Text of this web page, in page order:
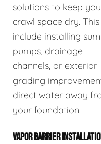
solutions to keep
crawl space dry.
include installing
pumps, drainage
channels, or exterior
grading
direct water away
your foundation.
VAPOR BARRIER